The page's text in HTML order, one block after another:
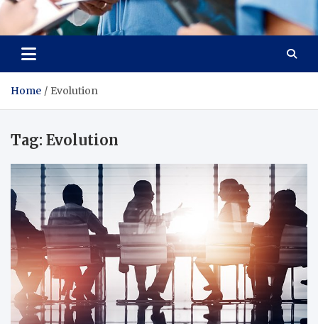
Radiant Hub
At Every Step, We Care for Health
Home Evolution
Tag: Evolution